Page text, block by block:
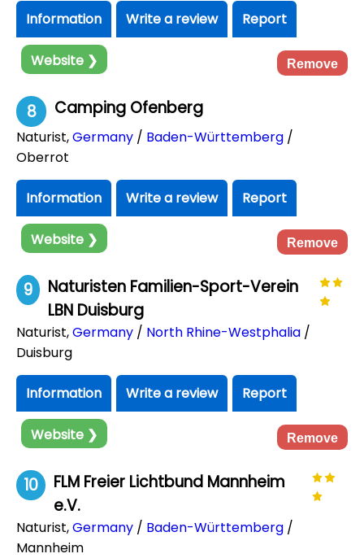
Information Write a review Report
Website ❯ Remove
8 Camping Ofenberg
Naturist,Germany / Baden-Württemberg /
Oberrot
Information Write a review Report
Website ❯ Remove
9
Naturisten Familien-Sport-Verein
LBN Duisburg
Naturist,Germany / North Rhine-Westphalia /
Duisburg
Information Write a review Report
Website ❯ Remove
10
FLM Freier Lichtbund Mannheim
e.V.
Naturist,Germany / Baden-Württemberg /
Mannheim